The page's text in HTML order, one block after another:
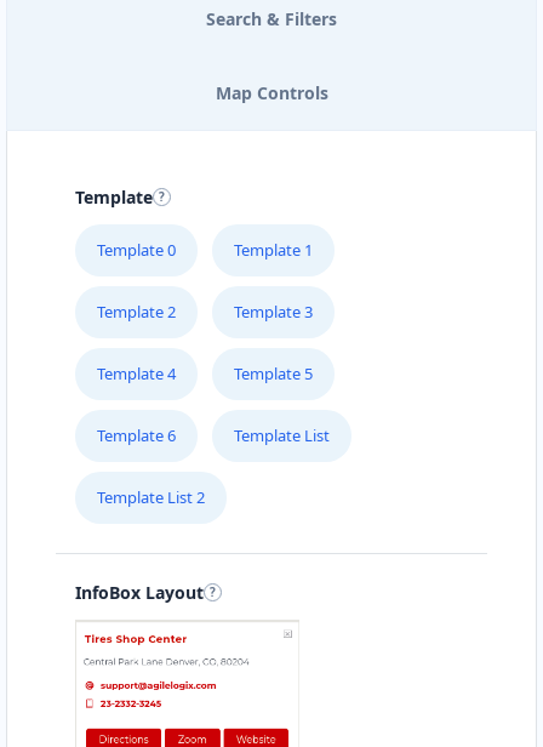
Search & Filters
Map Controls
Template
Template 0 Template 1
Template 2 Template 3
Template 4 Template 5
Template 6 Template List
Template List 2
InfoBox Layout